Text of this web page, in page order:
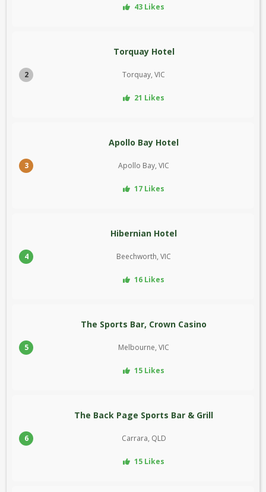
43 Likes
2
Torquay Hotel
Torquay, VIC
21 Likes
3
Apollo Bay Hotel
Apollo Bay, VIC
17 Likes
4
Hibernian Hotel
Beechworth, VIC
16 Likes
5
The Sports Bar, Crown Casino
Melbourne, VIC
15 Likes
6
The Back Page Sports Bar & Grill
Carrara, QLD
15 Likes